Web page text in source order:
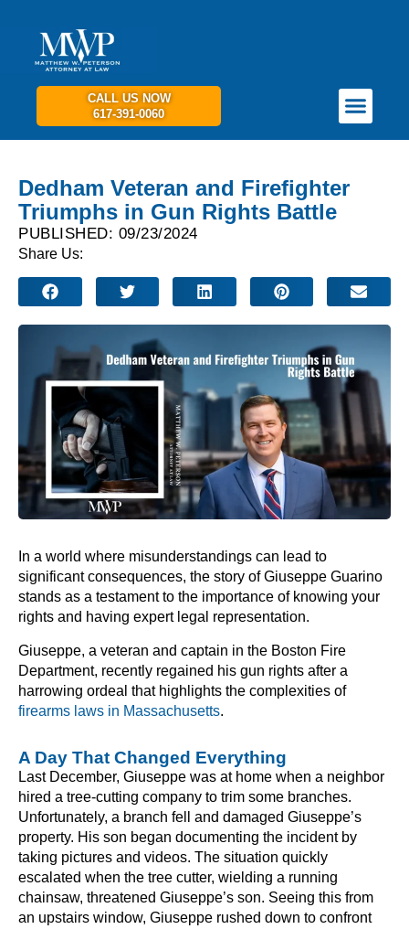
CALL US NOW
617-391-0060
Dedham Veteran and Firefighter
Triumphs in Gun Rights Battle
PUBLISHED: 09/23/2024
Share Us:
In a world where misunderstandings can lead to
significant consequences, the story of Giuseppe Guarino
stands as a testament to the importance of knowing your
rights and having expert legal representation.
Giuseppe, a veteran and captain in the Boston Fire
Department, recently regained his gun rights after a
harrowing ordeal that highlights the complexities of
firearms laws in Massachusetts.
A Day That Changed Everything
Last December, Giuseppe was at home when a neighbor
hired a tree-cutting company to trim some branches.
Unfortunately, a branch fell and damaged Giuseppe’s
property. His son began documenting the incident by
taking pictures and videos. The situation quickly
escalated when the tree cutter, wielding a running
chainsaw, threatened Giuseppe’s son. Seeing this from
an upstairs window, Giuseppe rushed down to confront